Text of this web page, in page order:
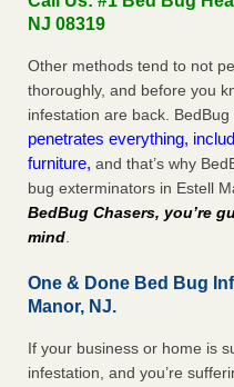
NJ 08319
Other methods tend to not
thoroughly, and before you
infestation are back. BedBug
penetrates everything,
furniture, and that’s why
bug exterminators in Estell
BedBug Chasers, you’re
mind.
One & Done Bed Bug
Manor, NJ.
If your business or home is
infestation, and you’re